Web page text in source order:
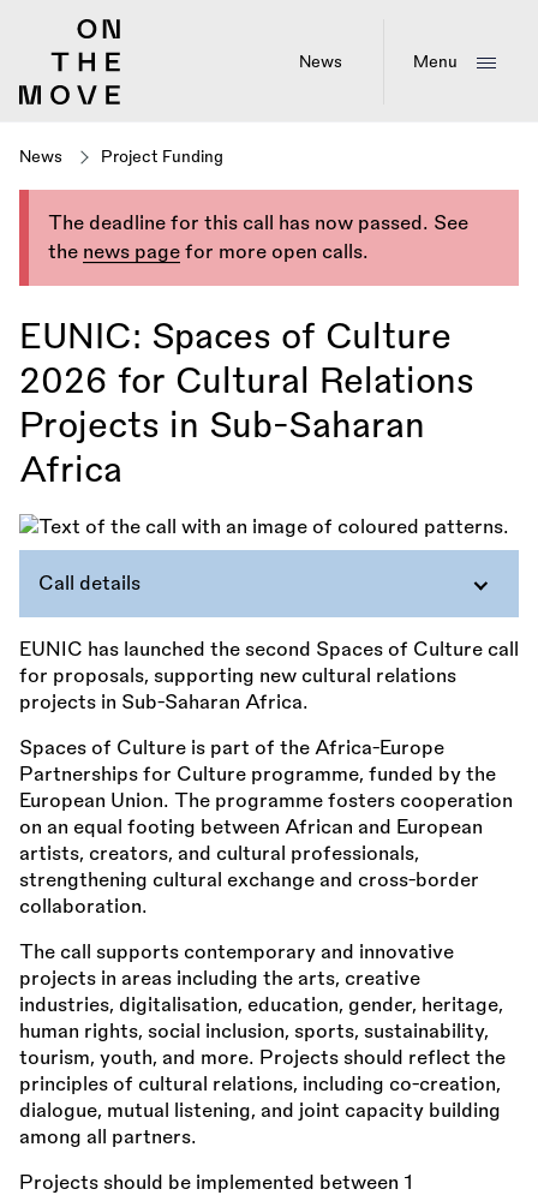
News Menu
News Project Funding
The deadline for this call has now passed. See
the news page for more open calls.
EUNIC: Spaces of Culture
2026 for Cultural Relations
Projects in Sub-Saharan
Africa
Call details
EUNIC has launched the second Spaces of Culture call
for proposals, supporting new cultural relations
projects in Sub-Saharan Africa.
Spaces of Culture is part of the Africa-Europe
Partnerships for Culture programme, funded by the
European Union. The programme fosters cooperation
on an equal footing between African and European
artists, creators, and cultural professionals,
strengthening cultural exchange and cross-border
collaboration.
The call supports contemporary and innovative
projects in areas including the arts, creative
industries, digitalisation, education, gender, heritage,
human rights, social inclusion, sports, sustainability,
tourism, youth, and more. Projects should reflect the
principles of cultural relations, including co-creation,
dialogue, mutual listening, and joint capacity building
among all partners.
Projects should be implemented between 1